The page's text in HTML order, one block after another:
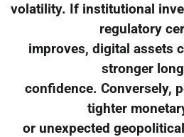
volatility. If institutional
regulatory
improves, digital assets
stronger
confidence. Conversely,
tighter
or unexpected